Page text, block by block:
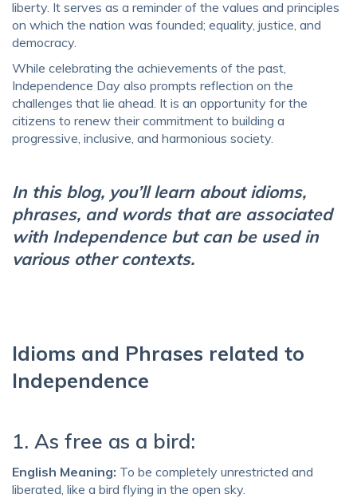
liberty. It serves as a reminder of the values and principles
on which the nation was founded; equality, justice, and
democracy.
While celebrating the achievements of the past,
Independence Day also prompts reflection on the
challenges that lie ahead. It is an opportunity for the
citizens to renew their commitment to building a
progressive, inclusive, and harmonious society.
In this blog, you’ll learn about idioms,
phrases, and words that are associated
with Independence but can be used in
various other contexts.
Idioms and Phrases related to
Independence
1. As free as a bird:
English Meaning: To be completely unrestricted and
liberated, like a bird flying in the open sky.